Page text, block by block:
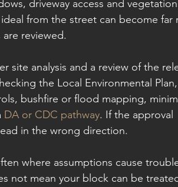
driveway access and vegetation
from the street can become far
reviewed.
site analysis and a review of the
the Local Environmental Plan,
bushfire or flood mapping,
DA or CDC pathway. If the approval
in the wrong direction.
where assumptions cause
not mean your block can be